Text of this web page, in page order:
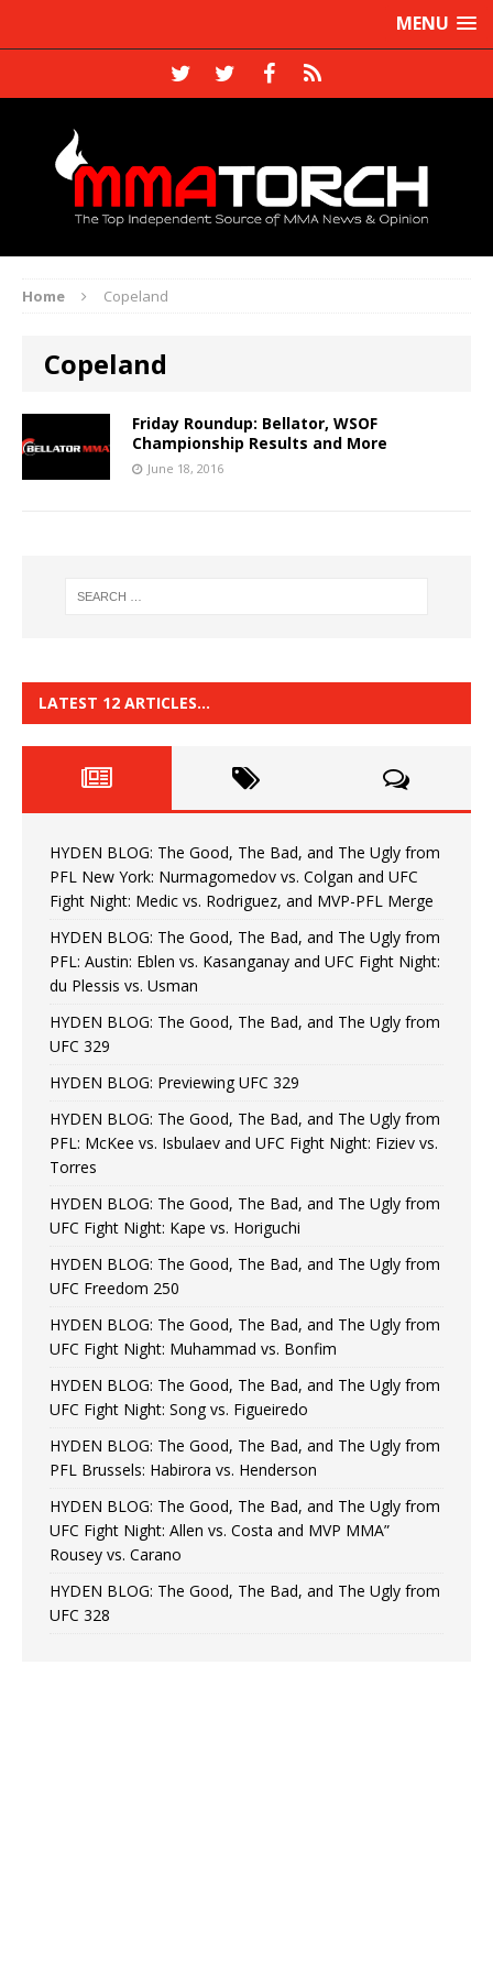
MENU
Home Copeland
Copeland
Friday Roundup: Bellator, WSOF
Championship Results and More
June 18, 2016
LATEST 12 ARTICLES…
HYDEN BLOG: The Good, The Bad, and The Ugly from
PFL New York: Nurmagomedov vs. Colgan and UFC
Fight Night: Medic vs. Rodriguez, and MVP-PFL Merge
HYDEN BLOG: The Good, The Bad, and The Ugly from
PFL: Austin: Eblen vs. Kasanganay and UFC Fight Night:
du Plessis vs. Usman
HYDEN BLOG: The Good, The Bad, and The Ugly from
UFC 329
HYDEN BLOG: Previewing UFC 329
HYDEN BLOG: The Good, The Bad, and The Ugly from
PFL: McKee vs. Isbulaev and UFC Fight Night: Fiziev vs.
Torres
HYDEN BLOG: The Good, The Bad, and The Ugly from
UFC Fight Night: Kape vs. Horiguchi
HYDEN BLOG: The Good, The Bad, and The Ugly from
UFC Freedom 250
HYDEN BLOG: The Good, The Bad, and The Ugly from
UFC Fight Night: Muhammad vs. Bonfim
HYDEN BLOG: The Good, The Bad, and The Ugly from
UFC Fight Night: Song vs. Figueiredo
HYDEN BLOG: The Good, The Bad, and The Ugly from
PFL Brussels: Habirora vs. Henderson
HYDEN BLOG: The Good, The Bad, and The Ugly from
UFC Fight Night: Allen vs. Costa and MVP MMA”
Rousey vs. Carano
HYDEN BLOG: The Good, The Bad, and The Ugly from
UFC 328